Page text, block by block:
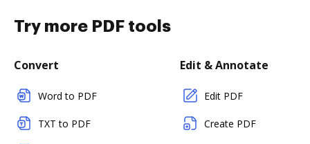
Try more PDF tools
Convert
Word to PDF
TXT to PDF
Edit & Annotate
Edit PDF
Create PDF